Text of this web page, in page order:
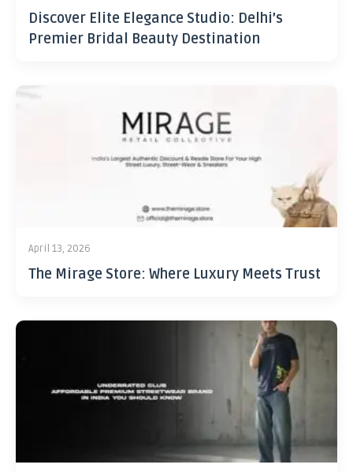
Discover Elite Elegance Studio: Delhi’s
Premier Bridal Beauty Destination
April 13, 2026
The Mirage Store: Where Luxury Meets Trust